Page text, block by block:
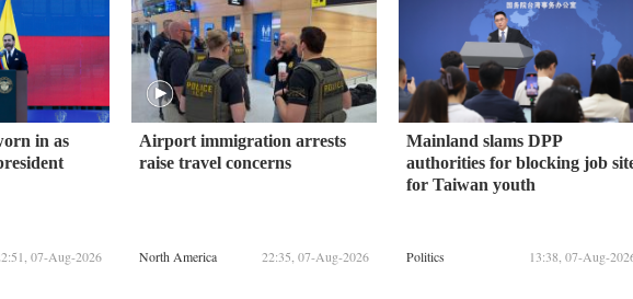
in as
07-Aug-2026
Airport immigration arrests
raise travel concerns
North America 22:35, 07-Aug-2026
Mainland slams DPP
authorities for blocking job
for Taiwan youth
Politics 13:38, 07-Aug-